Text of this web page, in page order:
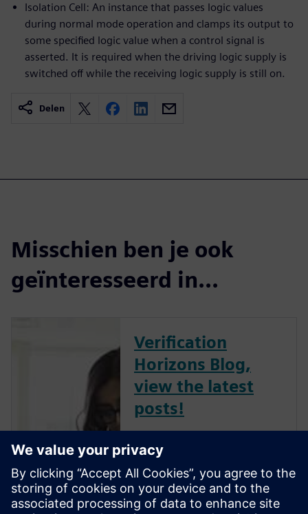
Isolation Cell: An instance that passes logic values
during normal mode operation and clamps its output to
some specified logic value when a control signal is
asserted. It is required when the driving logic supply is
switched off while the receiving logic supply is still on.
Delen
Misschien ben je ook
geïnteresseerd in...
Verification
Horizons Blog,
view the latest
posts!
led by recognized industry
experts; Harry Foster, Tom
Fitzpatrick, Dave Rich, Rich
Edelman, Jacob Wiltgen, Joe